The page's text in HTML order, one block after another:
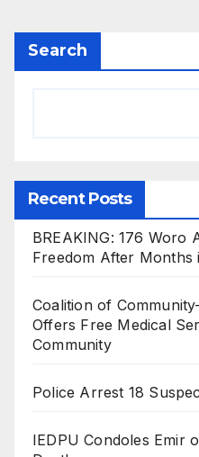
Search
Recent Posts
BREAKING: 176 Woro
Freedom After Months
Coalition of
Offers Free Medical
Community
Police Arrest 18
IEDPU Condoles Emir